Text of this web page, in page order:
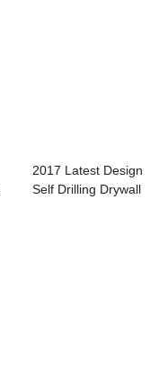
2017 Latest Design
Self Drilling Drywall